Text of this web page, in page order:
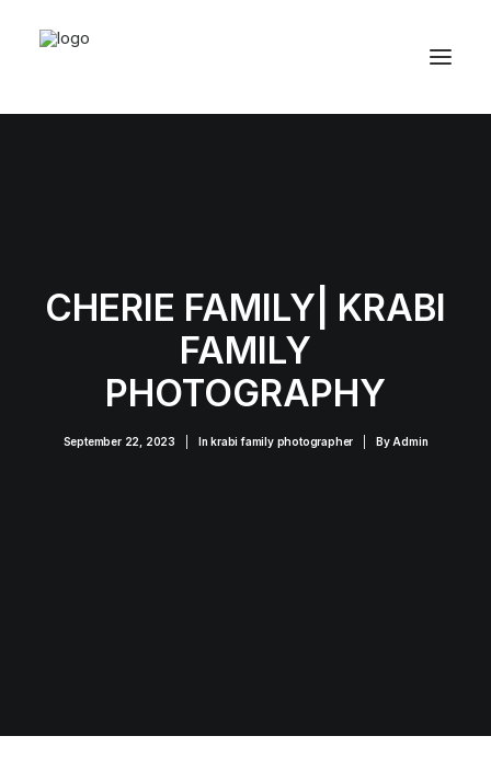
CHERIE FAMILY| KRABI
FAMILY
PHOTOGRAPHY
September 22, 2023 Inkrabi family photographer By Admin